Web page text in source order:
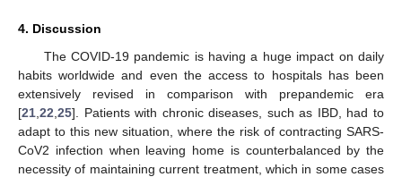
4. Discussion
The COVID-19 pandemic is having a huge impact on daily
habits worldwide and even the access to hospitals has been
extensively revised in comparison with prepandemic era
[21 22 25]. Patients with chronic diseases, such as IBD, had to
adapt to this new situation, where the risk of contracting SARS-
CoV2 infection when leaving home is counterbalanced by the
necessity of maintaining current treatment, which in some cases